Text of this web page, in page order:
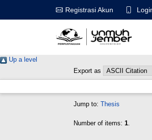
Registrasi Akun
Up a level
Export as
Jump to: Thesis
Number of items: 1.